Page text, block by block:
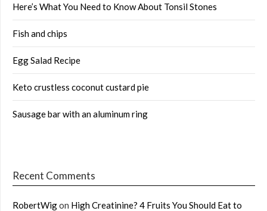
Here’s What You Need to Know About Tonsil Stones
Fish and chips
Egg Salad Recipe
Keto crustless coconut custard pie
Sausage bar with an aluminum ring
Recent Comments
RobertWigon High Creatinine? 4 Fruits You Should Eat to